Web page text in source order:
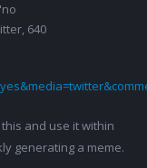
640
and use it within
generating a meme.